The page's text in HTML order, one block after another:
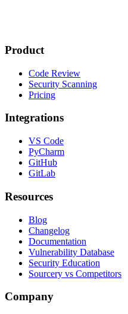
Product
Code Review
Security Scanning
Pricing
Integrations
VS Code
PyCharm
GitHub
GitLab
Resources
Blog
Changelog
Documentation
Vulnerability Database
Security Education
Sourcery vs Competitors
Company